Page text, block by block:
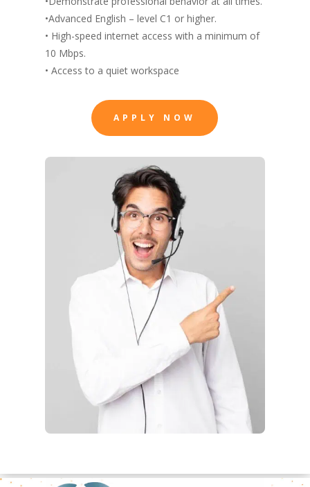
•Advanced English – level C1 or higher.
• High-speed internet access with a minimum of
10 Mbps.
• Access to a quiet workspace
APPLY NOW